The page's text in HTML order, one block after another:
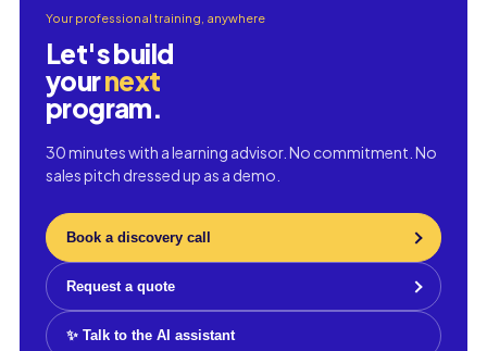
Your professional training, anywhere
Let's build
yournext
program.
30 minutes with a learning advisor. No commitment. No
sales pitch dressed up as a demo.
Book a discovery call
Request a quote
✨ Talk to the AI assistant